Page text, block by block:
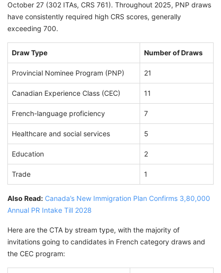
October 27 (302 ITAs, CRS 761). Throughout 2025, PNP draws
have consistently required high CRS scores, generally
exceeding 700.
Draw Type Number of Draws
Provincial Nominee Program (PNP) 21
Canadian Experience Class (CEC) 11
French-language proficiency 7
Healthcare and social services 5
Education 2
Trade 1
Also Read: Canada’s New Immigration Plan Confirms 3,80,000
Annual PR Intake Till 2028
Here are the CTA by stream type, with the majority of
invitations going to candidates in French category draws and
the CEC program: